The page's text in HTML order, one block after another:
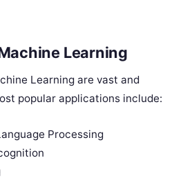
Learning
Learning are vast and
popular applications include:
Processing